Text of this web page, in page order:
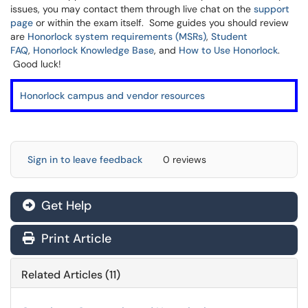
issues, you may contact them through live chat on the support
page or within the exam itself. Some guides you should review
are Honorlock system requirements (MSRs), Student
FAQ, Honorlock Knowledge Base, and How to Use Honorlock.
Good luck!
Honorlock campus and vendor resources
Sign in to leave feedback 0 reviews
Get Help
Print Article
Related Articles (11)